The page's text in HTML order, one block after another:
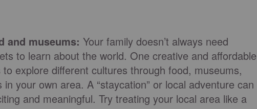
and museums: Your family doesn’t always need
to learn about the world. One creative and affordable
explore different cultures through food, museums,
your own area. A “staycation” or local adventure can
and meaningful. Try treating your local area like a